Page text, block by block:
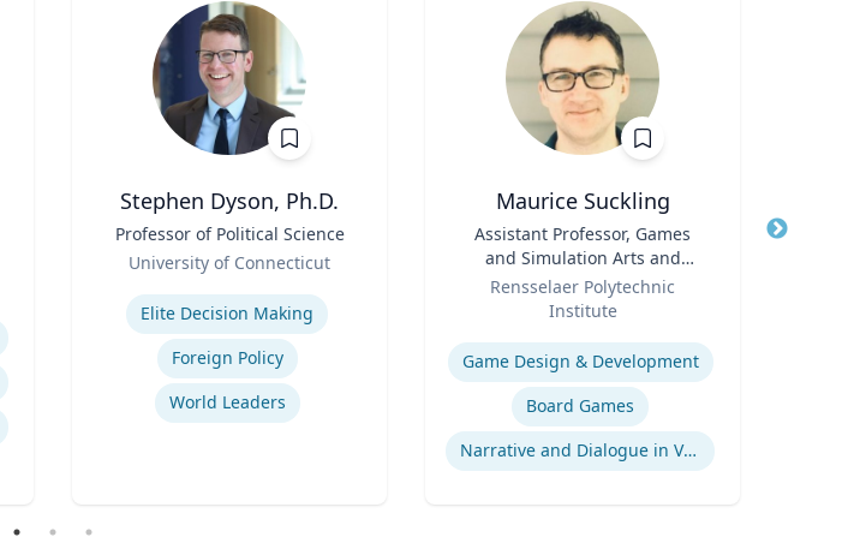
Stephen Dyson, Ph.D.
Professor of Political Science
University of Connecticut
Expertise
Elite Decision Making
Foreign Policy
World Leaders
Maurice Suckling
Assistant Professor, Games
and Simulation Arts and
Sciences
Rensselaer Polytechnic
Institute
Expertise
Game Design & Development
Board Games
Narrative and Dialogue in Video Games
Title